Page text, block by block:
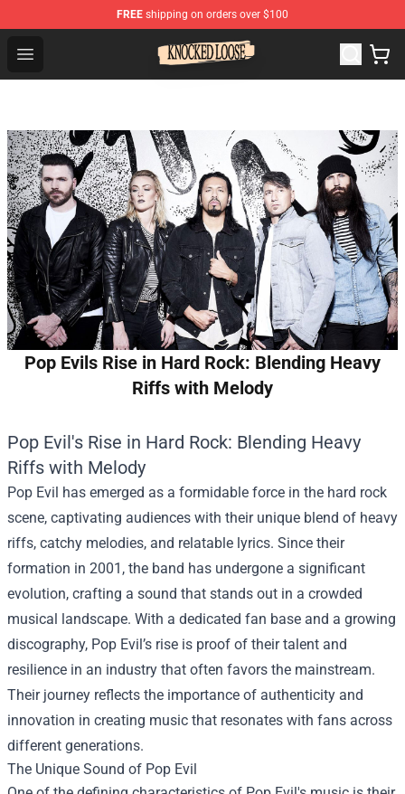
FREE shipping on orders over $100
Open menu
Knocked Loose Shop - Official Knocked Loose
Pop Evils Rise in Hard Rock: Blending Heavy
Riffs with Melody
Pop Evil's Rise in Hard Rock: Blending Heavy
Riffs with Melody
Pop Evil has emerged as a formidable force in the hard rock
scene, captivating audiences with their unique blend of heavy
riffs, catchy melodies, and relatable lyrics. Since their
formation in 2001, the band has undergone a significant
evolution, crafting a sound that stands out in a crowded
musical landscape. With a dedicated fan base and a growing
discography, Pop Evil’s rise is proof of their talent and
resilience in an industry that often favors the mainstream.
Their journey reflects the importance of authenticity and
innovation in creating music that resonates with fans across
different generations.
The Unique Sound of Pop Evil